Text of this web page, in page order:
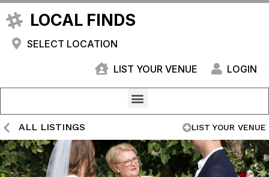
LOCAL FINDS
SELECT LOCATION
LIST YOUR VENUE LOGIN
ALL LISTINGS LIST YOUR VENUE